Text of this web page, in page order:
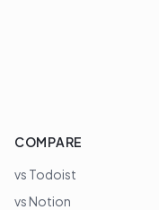
COMPARE
vs Todoist
vs Notion